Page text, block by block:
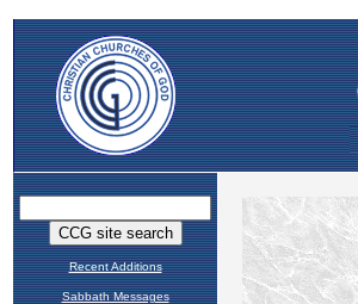
Recent Additions
Sabbath Messages